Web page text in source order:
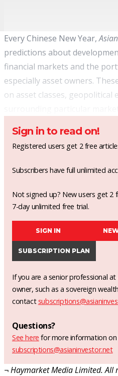
Every Chinese New Year,
predictions about
financial markets and the
especially asset owners.
on asset classes,
Sign in to read on!
Registered users get 2 free
Subscribers have full unlimited
Not signed up? New users get 2
7-day unlimited free trial.
SIGN IN
SUBSCRIPTION PLAN
If you are a senior professional
owner, such as a sovereign
contact
Questions?
See here for more information on
subscriptions@asianinvestor.net
¬ Haymarket Media Limited. All